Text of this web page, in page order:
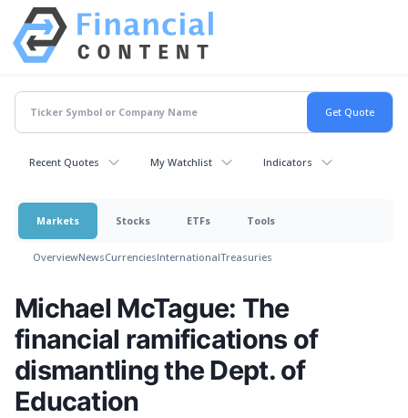
Recent Quotes My Watchlist Indicators
Markets Stocks ETFs Tools
OverviewNewsCurrenciesInternationalTreasuries
Michael McTague: The
financial ramifications of
dismantling the Dept. of
Education